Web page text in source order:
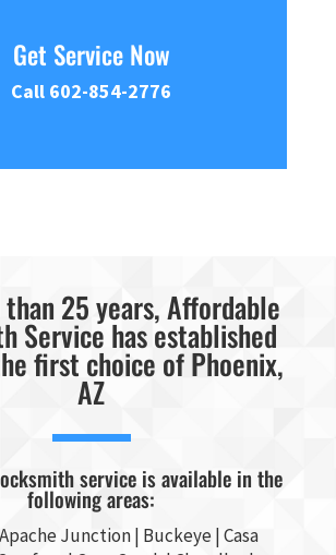
Get Service Now
Call 602-854-2776
25 years, Affordable
Service has established
first choice of Phoenix,
AZ
service is available in the
following areas:
Apache Junction| Buckeye|Casa